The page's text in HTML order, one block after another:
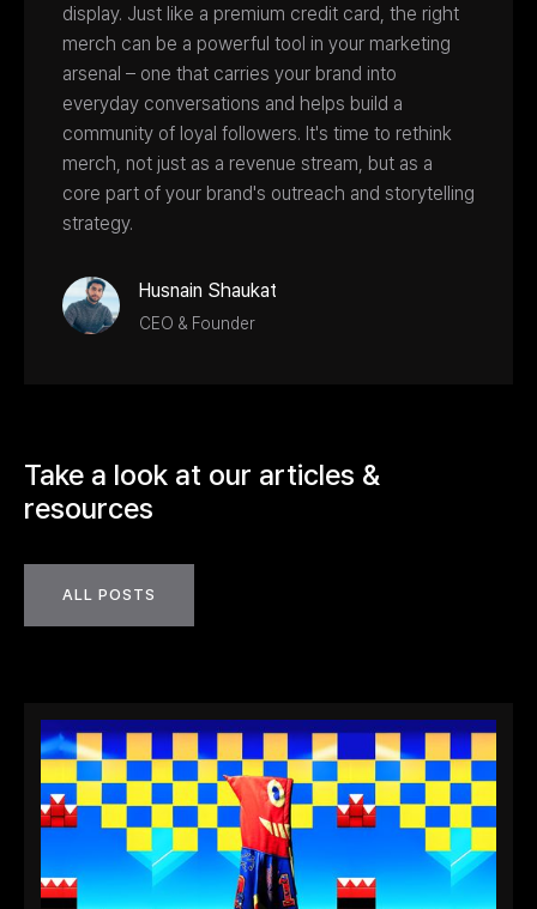
display. Just like a premium credit card, the right
merch can be a powerful tool in your marketing
arsenal – one that carries your brand into
everyday conversations and helps build a
community of loyal followers. It's time to rethink
merch, not just as a revenue stream, but as a
core part of your brand's outreach and storytelling
strategy.
Husnain Shaukat
CEO & Founder
Take a look at our articles &
resources
ALL POSTS